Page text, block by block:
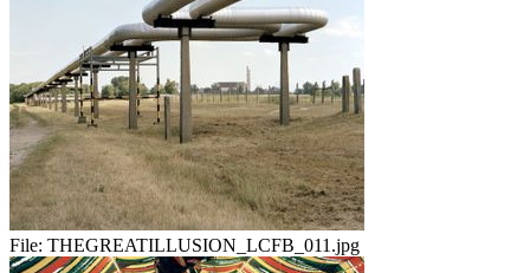
File: THEGREATILLUSION_LCFB_011.jpg